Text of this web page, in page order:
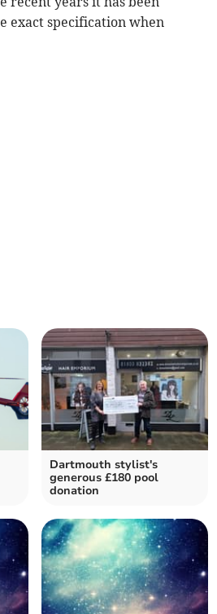
exact specification when
Dartmouth stylist's
generous £180 pool
donation